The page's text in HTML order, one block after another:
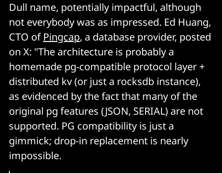
Dull name, potentially impactful, although
not everybody was as impressed. Ed Huang,
CTO of Pingcap, a database provider, posted
on X: "The architecture is probably a
homemade pg-compatible protocol layer +
distributed kv (or just a rocksdb instance),
as evidenced by the fact that many of the
original pg features (JSON, SERIAL) are not
supported. PG compatibility is just a
gimmick; drop-in replacement is nearly
impossible.